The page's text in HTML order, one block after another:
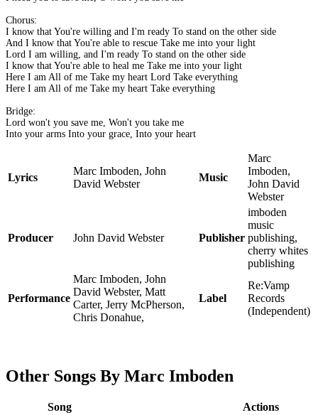
Chorus:
I know that You're willing and I'm ready To stand on the other side
And I know that You're able to rescue Take me into your light
Lord I am willing, and I'm ready To stand on the other side
I know that You're able to heal me Take me into your light
Here I am All of me Take my heart Lord Take everything
Here I am All of me Take my heart Take everything
Bridge:
Lord won't you save me, Won't you take me
Into your arms Into your grace, Into your heart
Lyrics
Marc Imboden, John
David Webster
Music
Marc
Imboden,
John David
Webster
Producer John David Webster Publisher
imboden
music
publishing,
cherry whites
publishing
Performance
Marc Imboden, John
David Webster, Matt
Carter, Jerry McPherson,
Chris Donahue,
Label
Re:Vamp
Records
(Independent)
Other Songs By Marc Imboden
Song Actions